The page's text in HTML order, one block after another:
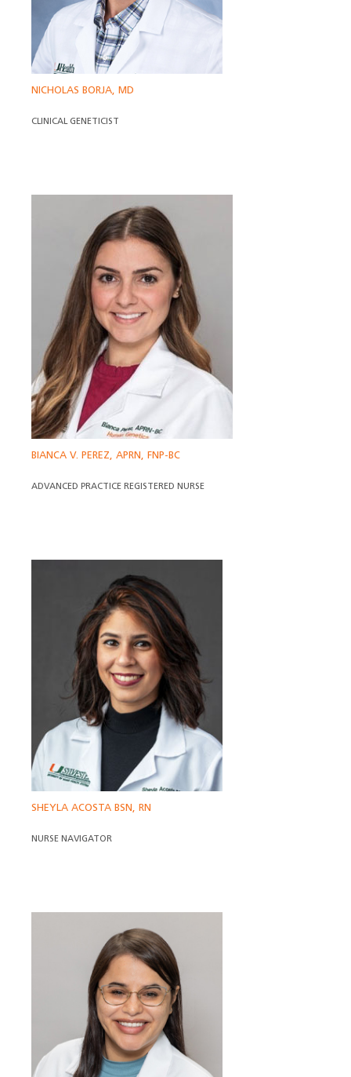
NICHOLAS BORJA, MD
CLINICAL GENETICIST
BIANCA V. PEREZ, APRN, FNP-BC
ADVANCED PRACTICE REGISTERED NURSE
SHEYLA ACOSTA BSN, RN
NURSE NAVIGATOR